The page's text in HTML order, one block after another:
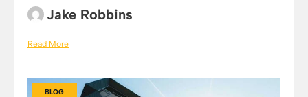
Jake Robbins
Read More
BLOG